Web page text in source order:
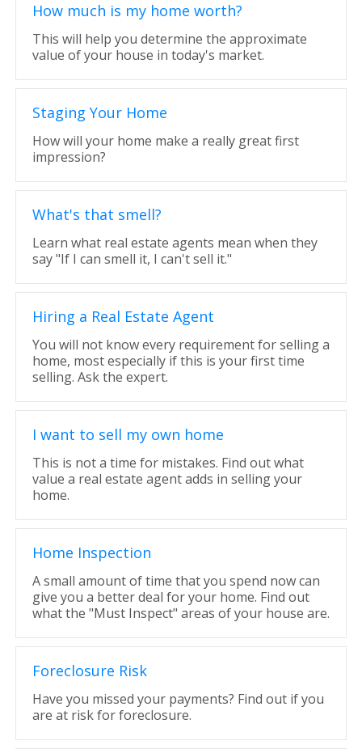
How much is my home worth?
This will help you determine the approximate
value of your house in today's market.
Staging Your Home
How will your home make a really great first
impression?
What's that smell?
Learn what real estate agents mean when they
say "If I can smell it, I can't sell it."
Hiring a Real Estate Agent
You will not know every requirement for selling a
home, most especially if this is your first time
selling. Ask the expert.
I want to sell my own home
This is not a time for mistakes. Find out what
value a real estate agent adds in selling your
home.
Home Inspection
A small amount of time that you spend now can
give you a better deal for your home. Find out
what the "Must Inspect" areas of your house are.
Foreclosure Risk
Have you missed your payments? Find out if you
are at risk for foreclosure.